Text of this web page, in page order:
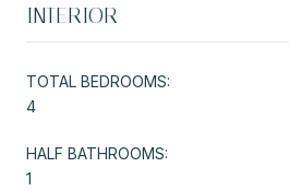
INTERIOR
TOTAL BEDROOMS:
4
HALF BATHROOMS:
1